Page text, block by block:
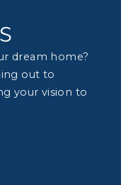
dream home?
out to
your vision to